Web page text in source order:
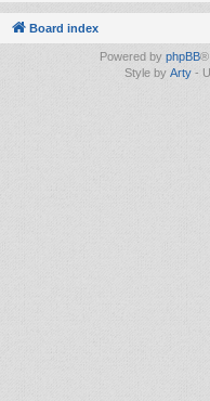
Board index
Powered by phpBB®
Style by Arty -